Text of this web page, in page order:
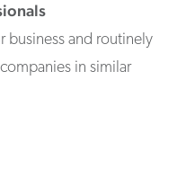
business and routinely
in similar